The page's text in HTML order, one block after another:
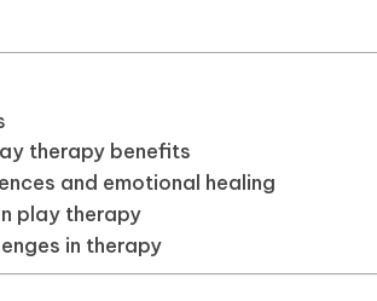
therapy benefits
and emotional healing
play therapy
in therapy